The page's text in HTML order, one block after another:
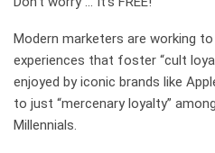
Modern marketers are working
experiences that foster “cult
enjoyed by iconic brands like
to just “mercenary loyalty”
Millennials.